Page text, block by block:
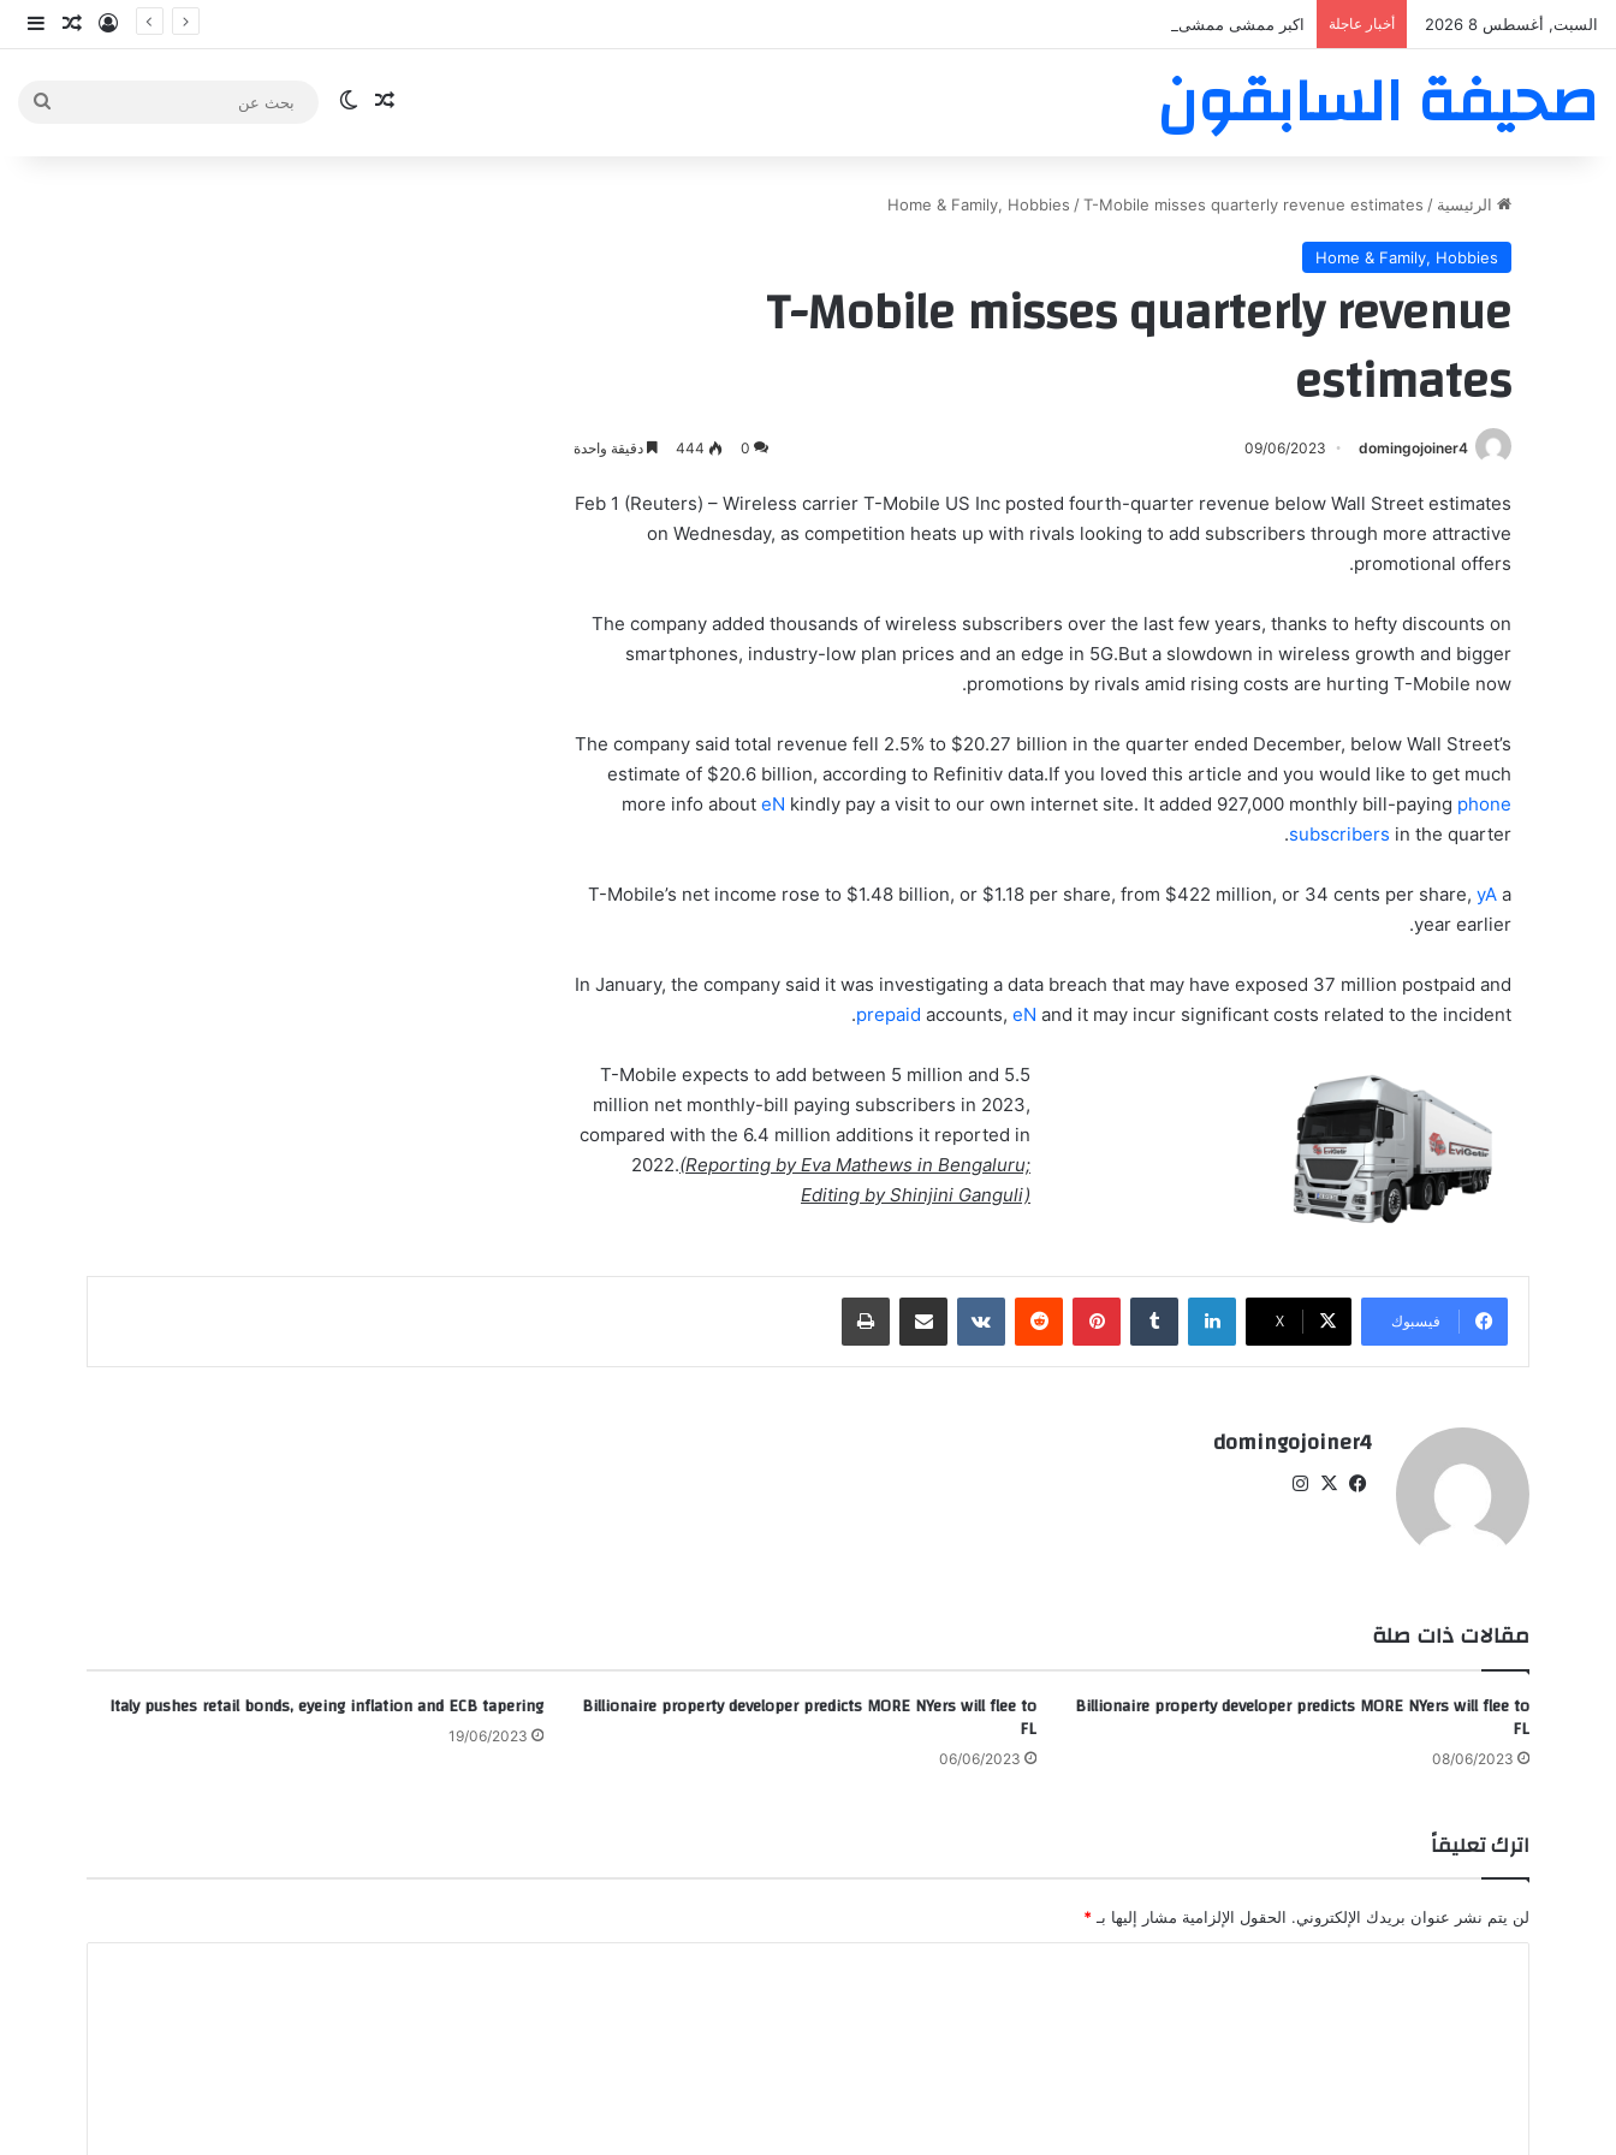
السبت, أغسطس 8 2026 أخبار عاجلة اكبر ممشى ممشى المشاعر المقدسه تسجيلمقال
صحيفة السابقون مقال عشوائي
الوضع المظلم
الرئيسية /
Home & Family, Hobbies /T-Mobile misses quarterly revenue estimates
Home & Family, Hobbies
T-Mobile misses quarterly revenue
estimates
domingojoiner4
09/06/2023
0
444 دقيقة واحدة
Feb 1 (Reuters) – Wireless carrier T-Mobile US Inc posted fourth-quarter revenue below Wall Street estimates
on Wednesday, as competition heats up with rivals looking to add subscribers through more attractive
promotional offers.
The company added thousands of wireless subscribers over the last few years, thanks to hefty discounts on
smartphones, industry-low plan prices and an edge in 5G.But a slowdown in wireless growth and bigger
promotions by rivals amid rising costs are hurting T-Mobile now.
The company said total revenue fell 2.5% to $20.27 billion in the quarter ended December, below Wall Street’s
estimate of $20.6 billion, according to Refinitiv data.If you loved this article and you would like to get much
more info about eN kindly pay a visit to our own internet site. It added 927,000 monthly bill-paying phone
subscribers in the quarter.
T-Mobile’s net income rose to $1.48 billion, or $1.18 per share, from $422 million, or 34 cents per share, yA a
year earlier.
In January, the company said it was investigating a data breach that may have exposed 37 million postpaid and
prepaid accounts, eN and it may incur significant costs related to the incident.
T-Mobile expects to add between 5 million and 5.5
million net monthly-bill paying subscribers in 2023,
compared with the 6.4 million additions it reported in
2022.(Reporting by Eva Mathews in Bengaluru;
Editing by Shinjini Ganguli)
فيسبوك ‫X
لينكدإن بينتيريست
domingojoiner4
في
‫X
مقالات ذات صلة
Billionaire property developer predicts MORE NYers will flee to
FL
08/06/2023
Billionaire property developer predicts MORE NYers will flee to
FL
06/06/2023
Italy pushes retail bonds, eyeing inflation and ECB tapering
19/06/2023
اترك تعليقاً
لن يتم نشر عنوان بريدك الإلكتروني. الحقول الإلزامية مشار إليها بـ *